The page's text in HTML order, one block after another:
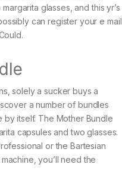
glasses, and this yr’s
can register your e mail
solely a sucker buys a
a number of bundles
itself. The Mother Bundle
capsules and two glasses.
or the Bartesian
you’ll need the